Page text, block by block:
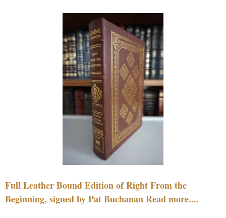
Full Leather Bound Edition of Right From the
Beginning, signed by Pat Buchanan Read more....